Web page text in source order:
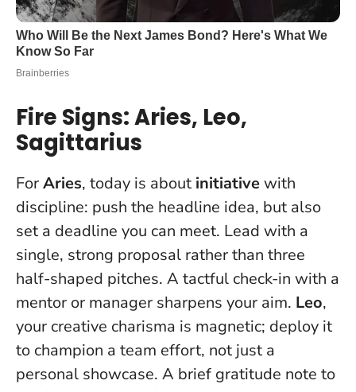
Fire Signs: Aries, Leo,
Sagittarius
ForAries, today is about initiativewith
discipline: push the headline idea, but also
set a deadline you can meet. Lead with a
single, strong proposal rather than three
half-shaped pitches. A tactful check-in with a
mentor or manager sharpens your aim. Leo,
your creative charisma is magnetic; deploy it
to champion a team effort, not just a
personal showcase. A brief gratitude note to